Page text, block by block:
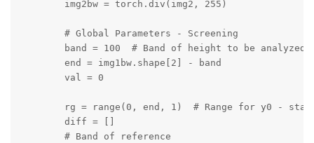
        img2bw = torch.div(img2, 255)
        # Global Parameters - Screening
band = 100  # Band of height to be analyzed
        end = img1bw.shape[2] - band
        val = 0
rg = range(0, end, 1)  # Range for y0 -
        diff = []
        # Band of reference